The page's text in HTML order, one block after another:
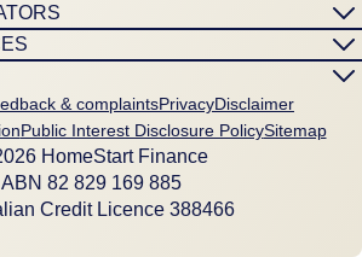
& complaintsPrivacyDisclaimer
Public Interest Disclosure PolicySitemap
HomeStart Finance
ABN 8‍2 8‍2‍9 1‍6‍9 8‍8‍5
Credit Licence 388466